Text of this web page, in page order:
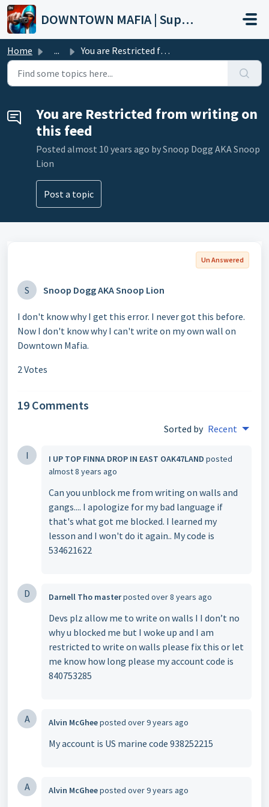
Skip to main content
DOWNTOWN MAFIA | Support
Home ... You are Restricted from writing on this feed
You are Restricted from writing on
this feed
Posted almost 10 years ago by Snoop Dogg AKA Snoop
Lion
Post a topic
Un Answered
S Snoop Dogg AKA Snoop Lion
I don't know why I get this error. I never got this before.
Now I don't know why I can't write on my own wall on
Downtown Mafia.
2 Votes
19 Comments
Sorted by Recent
I I UP TOP FINNA DROP IN EAST OAK47LAND posted
almost 8 years ago
Can you unblock me from writing on walls and
gangs.... I apologize for my bad language if
that's what got me blocked. I learned my
lesson and I won't do it again.. My code is
534621622
D Darnell Tho masterposted over 8 years ago
Devs plz allow me to write on walls I I don’t no
why u blocked me but I woke up and I am
restricted to write on walls please fix this or let
me know how long please my account code is
840753285
A Alvin McGheeposted over 9 years ago
My account is US marine code 938252215
A Alvin McGheeposted over 9 years ago